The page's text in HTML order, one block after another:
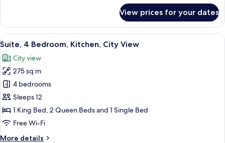
Suite,
Bedroom,
City
View
View prices for your dates
View
all
photos
for
Suite,
4
Bedroom,
Kitchen,
A modern living room with a sofa, a
18
Suite, 4 Bedroom, Kitchen, City View
City view
275 sq m
4 bedrooms
Sleeps 12
1 King Bed, 2 Queen Beds and 1 Single Bed
Free Wi-Fi
More details
More